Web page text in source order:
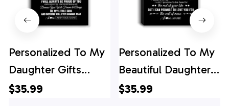
Personalized To My
Daughter Gifts
Canvas From Mom
$35.99
Personalized To My
Beautiful Daughter
Canvas From Dad
$35.99